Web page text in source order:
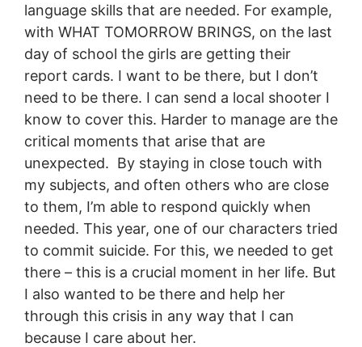
language skills that are needed. For example,
with WHAT TOMORROW BRINGS, on the last
day of school the girls are getting their
report cards. I want to be there, but I don’t
need to be there. I can send a local shooter I
know to cover this. Harder to manage are the
critical moments that arise that are
unexpected. By staying in close touch with
my subjects, and often others who are close
to them, I’m able to respond quickly when
needed. This year, one of our characters tried
to commit suicide. For this, we needed to get
there – this is a crucial moment in her life. But
I also wanted to be there and help her
through this crisis in any way that I can
because I care about her.